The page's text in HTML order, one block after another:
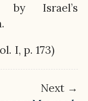
Israel’s
I, p. 173)
Next →